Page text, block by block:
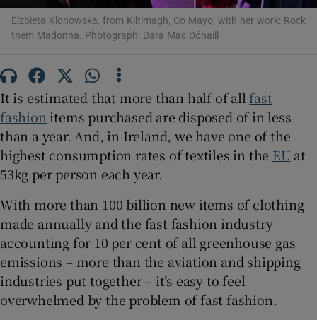
Show Gaeilge sub sections
Show History sub sections
Show Sponsored sub sections
Elzbieta Klonowska, from Kiltimagh, Co Mayo, with her work: Rock
them Madonna. Photograph: Dara Mac Dónaill
It is estimated that more than half of all fast
fashion items purchased are disposed of in less
than a year. And, in Ireland, we have one of the
highest consumption rates of textiles in the EUat
53kg per person each year.
With more than 100 billion new items of clothing
made annually and the fast fashion industry
accounting for 10 per cent of all greenhouse gas
emissions – more than the aviation and shipping
industries put together – it’s easy to feel
overwhelmed by the problem of fast fashion.